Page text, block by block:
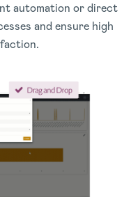
automation or direct
and ensure high